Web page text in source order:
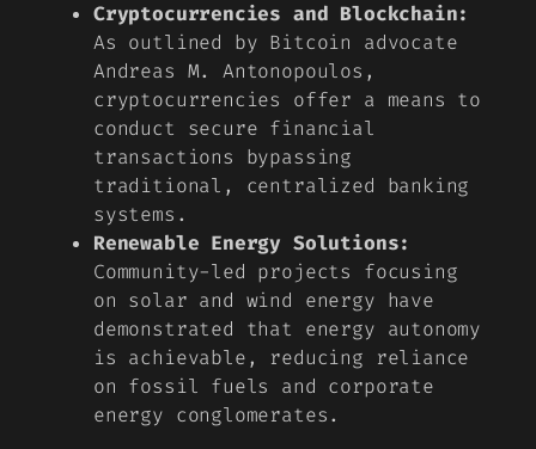
Cryptocurrencies and Blockchain:
As outlined by Bitcoin advocate
Andreas M. Antonopoulos,
cryptocurrencies offer a means to
conduct secure financial
transactions bypassing
traditional, centralized banking
systems.
Renewable Energy Solutions:
Community-led projects focusing
on solar and wind energy have
demonstrated that energy autonomy
is achievable, reducing reliance
on fossil fuels and corporate
energy conglomerates.